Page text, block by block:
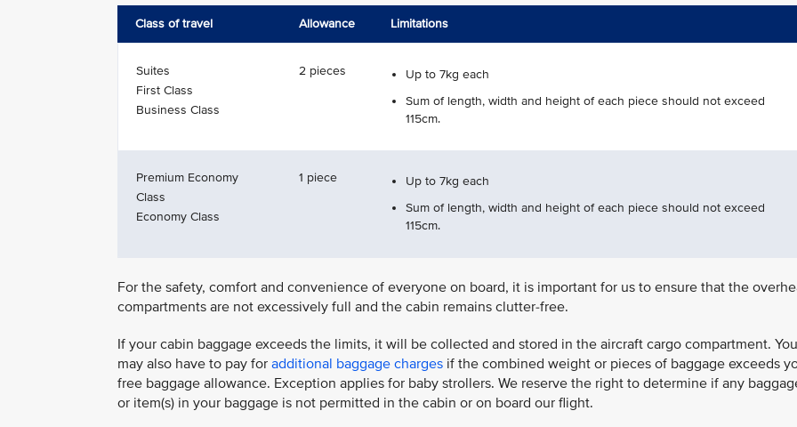
Class of travel Allowance Limitations
Suites
First Class
Business Class
2 pieces
Up to 7kg each
Sum of length, width and height of each piece should not exceed
115cm.
Premium Economy
Class
Economy Class
1 piece
Up to 7kg each
Sum of length, width and height of each piece should not exceed
115cm.
For the safety, comfort and convenience of everyone on board, it is important for us to ensure that the
compartments are not excessively full and the cabin remains clutter-free.
If your cabin baggage exceeds the limits, it will be collected and stored in the aircraft cargo compartment. You
may also have to pay for additional baggage charges if the combined weight or pieces of baggage exceeds
free baggage allowance. Exception applies for baby strollers. We reserve the right to determine if any
or item(s) in your baggage is not permitted in the cabin or on board our flight.